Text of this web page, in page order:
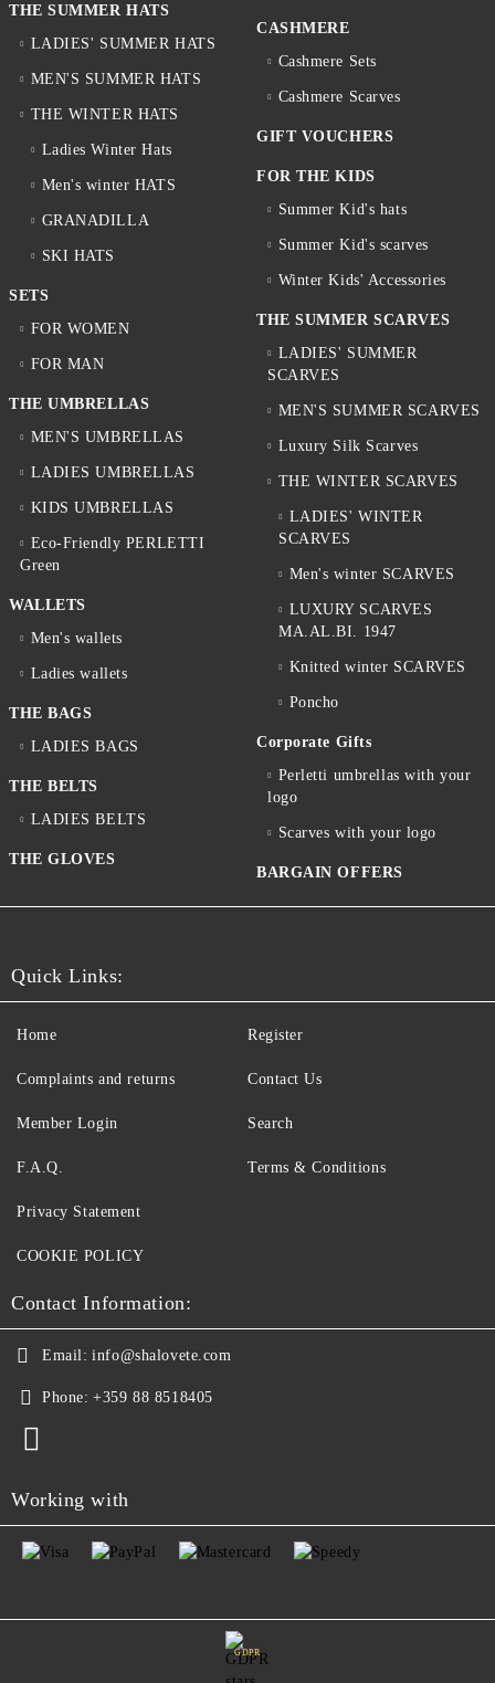
THE SUMMER HATS
LADIES' SUMMER HATS
MEN'S SUMMER HATS
THE WINTER HATS
Ladies Winter Hats
Men's winter HATS
GRANADILLA
SKI HATS
SETS
FOR WOMEN
FOR MAN
THE UMBRELLAS
MEN'S UMBRELLAS
LADIES UMBRELLAS
KIDS UMBRELLAS
Eco-Friendly PERLETTI
Green
WALLETS
Men's wallets
Ladies wallets
THE BAGS
LADIES BAGS
THE BELTS
LADIES BELTS
THE GLOVES
CASHMERE
Cashmere Sets
Cashmere Scarves
GIFT VOUCHERS
FOR THE KIDS
Summer Kid's hats
Summer Kid's scarves
Winter Kids' Accessories
THE SUMMER SCARVES
LADIES' SUMMER
SCARVES
MEN'S SUMMER SCARVES
Luxury Silk Scarves
THE WINTER SCARVES
LADIES' WINTER
SCARVES
Men's winter SCARVES
LUXURY SCARVES
MA.AL.BI. 1947
Knitted winter SCARVES
Poncho
Corporate Gifts
Perletti umbrellas with your
logo
Scarves with your logo
BARGAIN OFFERS
Quick Links:
Home
Complaints and returns
Member Login
F.A.Q.
Register
Contact Us
Search
Terms & Conditions
Privacy Statement
COOKIE POLICY
Contact Information:
Email: info@shalovete.com
Phone: +359 88 8518405
Working with
GDPR